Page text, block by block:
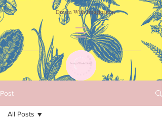
Dream With Imagination
Post
All Posts